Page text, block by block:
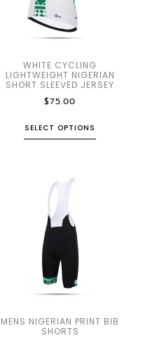
WHITE CYCLING
LIGHTWEIGHT NIGERIAN
SHORT SLEEVED JERSEY
$75.00
SELECT OPTIONS
MENS NIGERIAN PRINT BIB
SHORTS